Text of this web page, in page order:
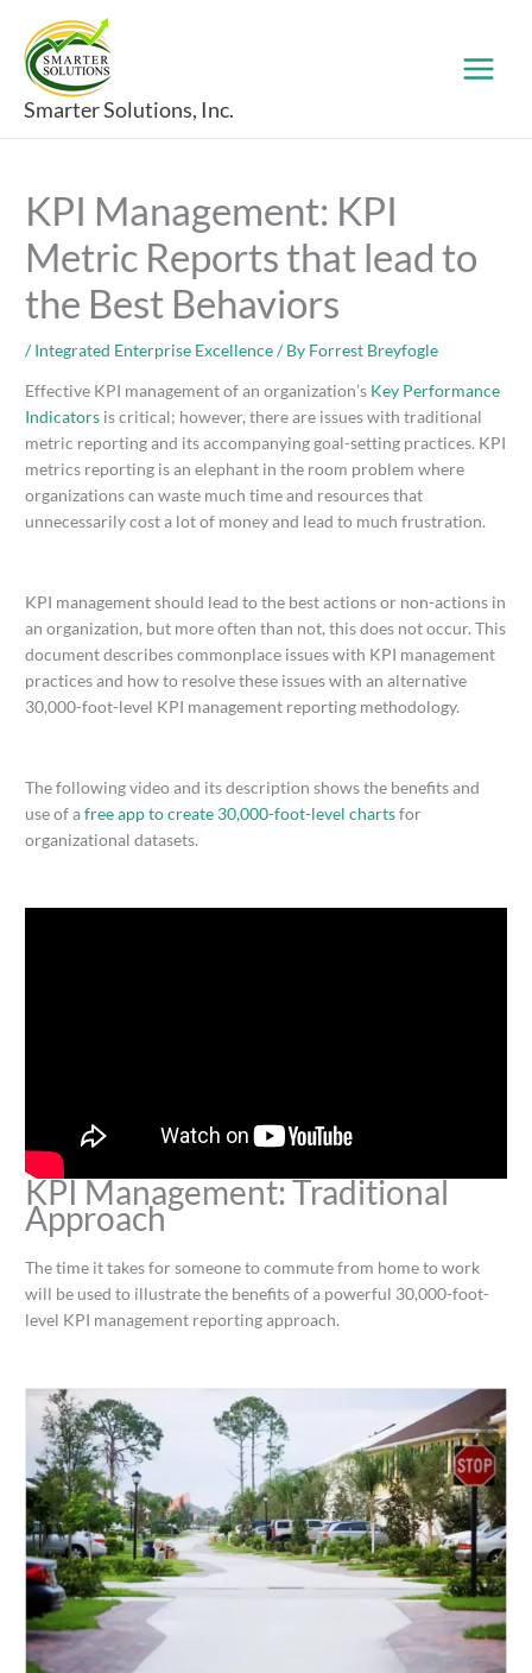
content
Smarter Solutions, Inc.
KPI Management: KPI
Metric Reports that lead to
the Best Behaviors
/Integrated Enterprise Excellence/ By Forrest Breyfogle
Effective KPI management of an organization’s Key Performance
Indicators is critical; however, there are issues with traditional
metric reporting and its accompanying goal-setting practices. KPI
metrics reporting is an elephant in the room problem where
organizations can waste much time and resources that
unnecessarily cost a lot of money and lead to much frustration.
KPI management should lead to the best actions or non-actions in
an organization, but more often than not, this does not occur. This
document describes commonplace issues with KPI management
practices and how to resolve these issues with an alternative
30,000-foot-level KPI management reporting methodology.
The following video and its description shows the benefits and
use of afree app to create 30,000-foot-level chartsfor
organizational datasets.
KPI Management: Traditional
Approach
The time it takes for someone to commute from home to work
will be used to illustrate the benefits of a powerful 30,000-foot-
level KPI management reporting approach.